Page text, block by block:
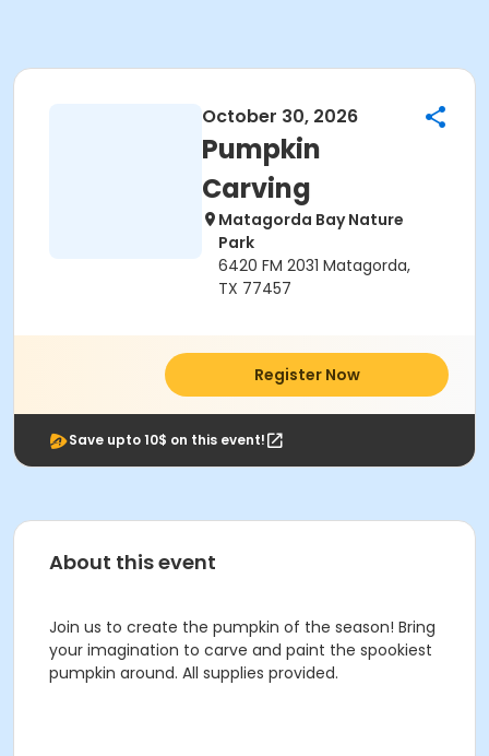
October 30, 2026
Pumpkin
Carving
Matagorda Bay Nature
Park
6420 FM 2031 Matagorda,
TX 77457
Register Now
Save upto 10$ on this event!
About this event
Join us to create the pumpkin of the season! Bring
your imagination to carve and paint the spookiest
pumpkin around. All supplies provided.